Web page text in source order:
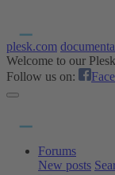
plesk.com
Welcome to our
Follow us on:
Forums
New posts